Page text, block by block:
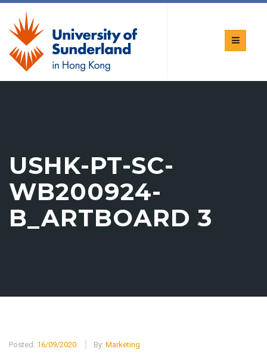
USHK-PT-SC-
WB200924-
B_ARTBOARD 3
Posted: 16/09/2020 By: Marketing